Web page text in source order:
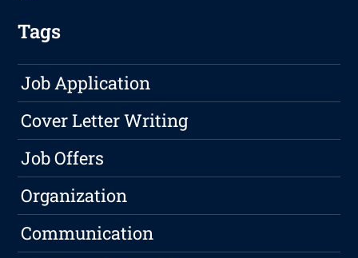
Tags
Job Application
Cover Letter Writing
Job Offers
Organization
Communication